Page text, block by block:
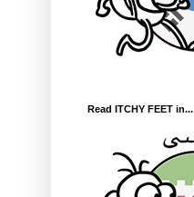
Read ITCHY FEET in...